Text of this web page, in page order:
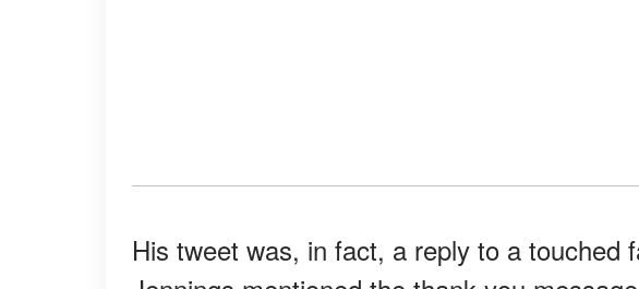
His tweet was, in fact, a reply to a touched